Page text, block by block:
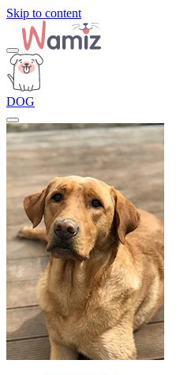
Skip to content
DOG